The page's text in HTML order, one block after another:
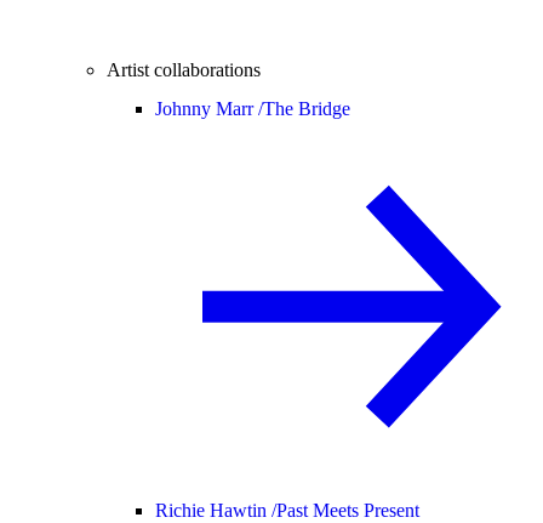
Artist collaborations
Johnny Marr /The Bridge
Richie Hawtin /Past Meets Present